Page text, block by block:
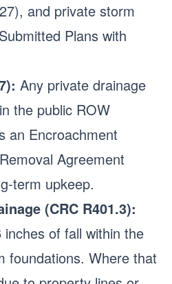
and private storm
Plans with
Any private drainage
the public ROW
an Encroachment
Agreement
term upkeep.
(CRC R401.3):
of fall within the
foundations. Where that